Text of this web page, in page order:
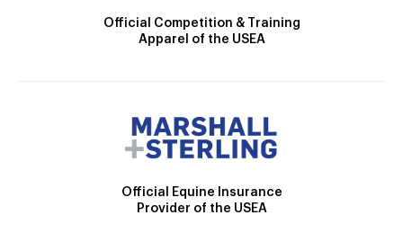
Official Competition & Training
Apparel of the USEA
Official Equine Insurance
Provider of the USEA